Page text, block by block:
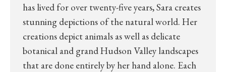
has lived for over twenty-five years, Sara creates
stunning depictions of the natural world. Her
creations depict animals as well as delicate
botanical and grand Hudson Valley landscapes
that are done entirely by her hand alone. Each